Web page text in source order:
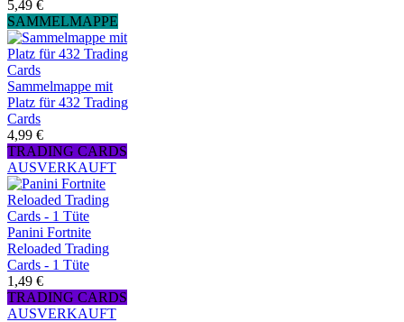
5,49 €
SAMMELMAPPE
Sammelmappe mit
Platz für 432 Trading
Cards
4,99 €
TRADING CARDS
AUSVERKAUFT
Panini Fortnite
Reloaded Trading
Cards - 1 Tüte
1,49 €
TRADING CARDS
AUSVERKAUFT